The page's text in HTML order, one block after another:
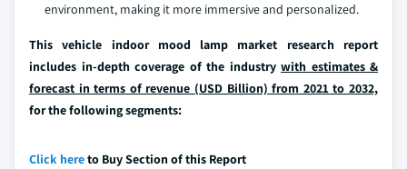
environment, making it more immersive and personalized.
This vehicle indoor mood lamp market research report
includes in-depth coverage of the industry with estimates &
forecast in terms of revenue (USD Billion) from 2021 to 2032,
for the following segments:
Click hereto Buy Section of this Report